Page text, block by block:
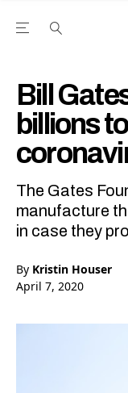
Open the Main
Bill
billions
The Gates
manufacture
in case they
By Kristin Houser
April 7, 2020